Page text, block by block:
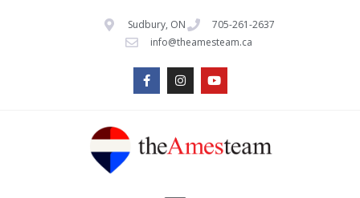
Sudbury, ON
705-261-2637
info@theamesteam.ca